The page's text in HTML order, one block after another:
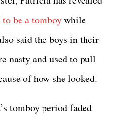
to be a tomboywhile
said the boys in their
nasty and used to pull
of how she looked.
tomboy period faded